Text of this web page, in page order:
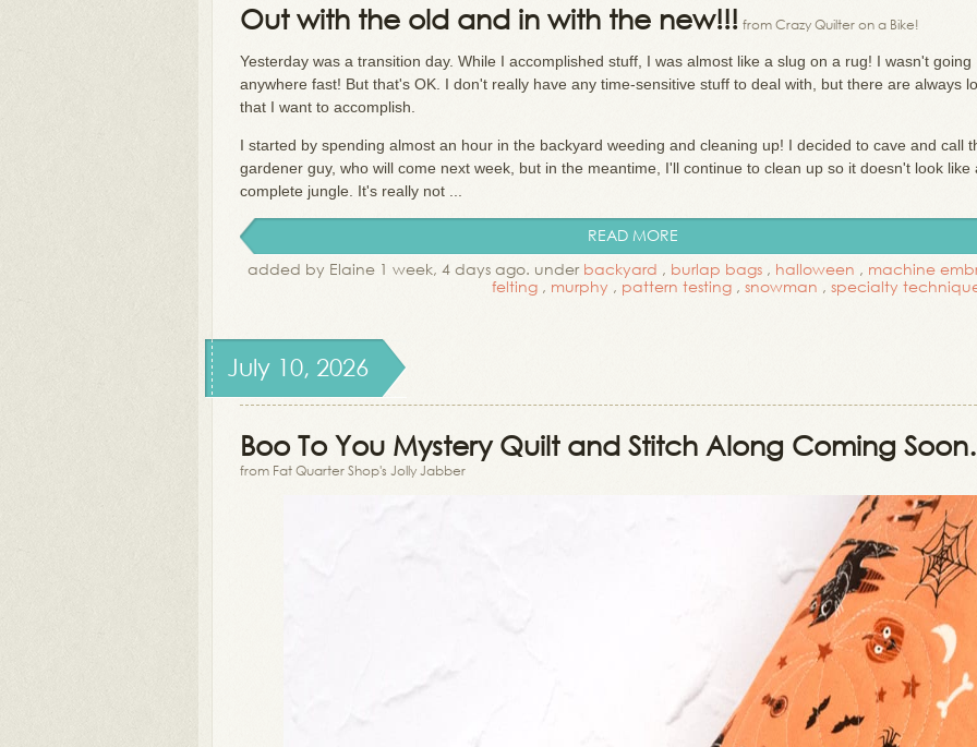
Out with the old and in with the new!!! from Crazy Quilter on a Bike!
Yesterday was a transition day. While I accomplished stuff, I was almost like a slug on a rug! I wasn't going
anywhere fast! But that's OK. I don't really have any time-sensitive stuff to deal with, but there are always
that I want to accomplish.
I started by spending almost an hour in the backyard weeding and cleaning up! I decided to cave and call
gardener guy, who will come next week, but in the meantime, I'll continue to clean up so it doesn't look like
complete jungle. It's really not ...
READ MORE
added by Elaine 1 week, 4 days ago. under backyard , burlap bags , halloween , machine
felting , murphy , pattern testing , snowman , specialty
July 10, 2026
Boo To You Mystery Quilt and Stitch Along Coming
from Fat Quarter Shop's Jolly Jabber